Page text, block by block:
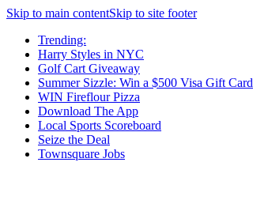
Skip to main contentSkip to site footer
Trending:
Harry Styles in NYC
Golf Cart Giveaway
Summer Sizzle: Win a $500 Visa Gift Card
WIN Fireflour Pizza
Download The App
Local Sports Scoreboard
Seize the Deal
Townsquare Jobs